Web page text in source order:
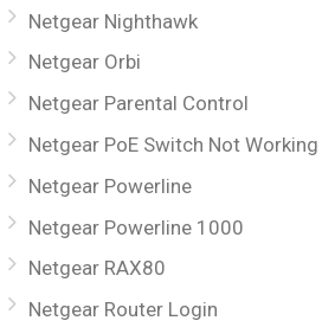
Netgear Nighthawk
Netgear Orbi
Netgear Parental Control
Netgear PoE Switch Not Working
Netgear Powerline
Netgear Powerline 1000
Netgear RAX80
Netgear Router Login